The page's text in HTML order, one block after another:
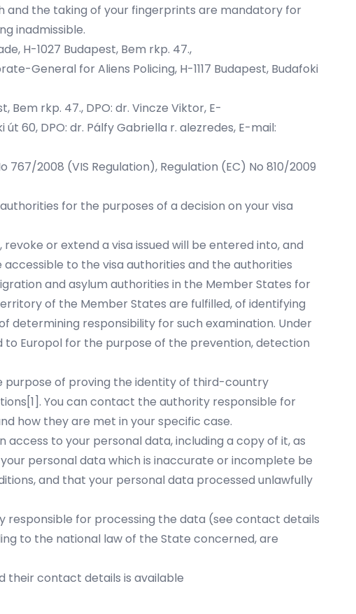
the taking of your fingerprints are mandatory for
inadmissible.
H-1027 Budapest, Bem rkp. 47.,
General for Aliens Policing, H-1117 Budapest, Budafoki
rkp. 47., DPO: dr. Vincze Viktor, E-
60, DPO: dr. Pálfy Gabriella r. alezredes, E-mail:
2008 (VIS Regulation), Regulation (EC) No 810/2009
for the purposes of a decision on your visa
or extend a visa issued will be entered into, and
to the visa authorities and the authorities
and asylum authorities in the Member States for
of the Member States are fulfilled, of identifying
determining responsibility for such examination. Under
Europol for the purpose of the prevention, detection
purpose of proving the identity of third-country
[1]. You can contact the authority responsible for
how they are met in your specific case.
access to your personal data, including a copy of it, as
personal data which is inaccurate or incomplete be
and that your personal data processed unlawfully
for processing the data (see contact details
to the national law of the State concerned, are
their contact details is available